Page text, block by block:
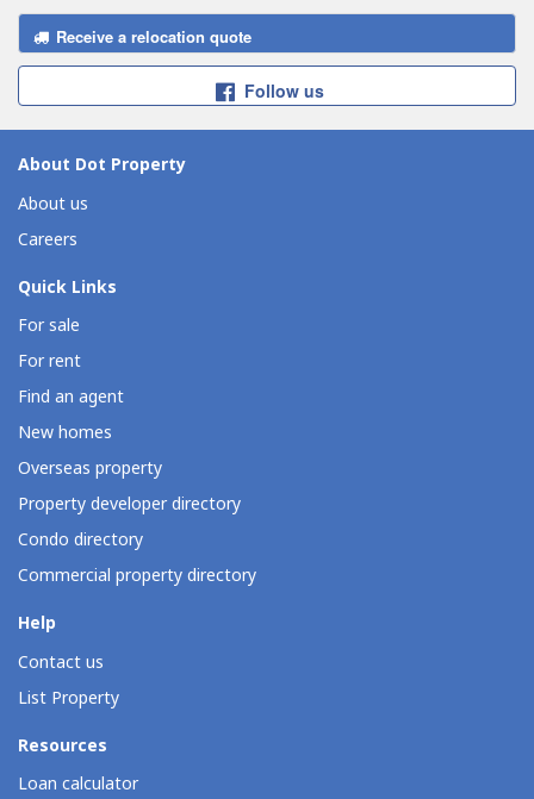
Receive a relocation quote
Follow us
About Dot Property
About us
Careers
Quick Links
For sale
For rent
Find an agent
New homes
Overseas property
Property developer directory
Condo directory
Commercial property directory
Help
Contact us
List Property
Resources
Loan calculator